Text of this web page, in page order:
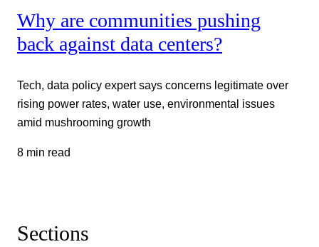
Why are communities pushing
back against data centers?
Tech, data policy expert says concerns legitimate over
rising power rates, water use, environmental issues
amid mushrooming growth
8 min read
Sections